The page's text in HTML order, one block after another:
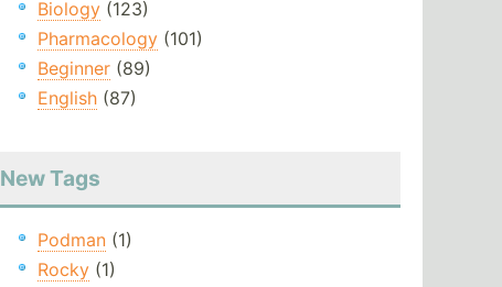
Biology(123)
Pharmacology(101)
Beginner(89)
English(87)
New Tags
Podman(1)
Rocky(1)